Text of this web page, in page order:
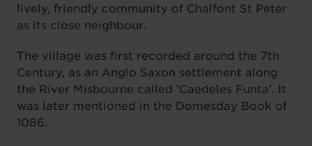
lively, friendly community of Chalfont St Peter
as its close neighbour.
The village was first recorded around the 7th
Century, as an Anglo Saxon settlement along
the River Misbourne called 'Caedeles Funta'. It
was later mentioned in the Domesday Book of
1086.